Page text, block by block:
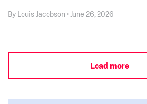
By Louis Jacobson • June 26, 2026
Load more